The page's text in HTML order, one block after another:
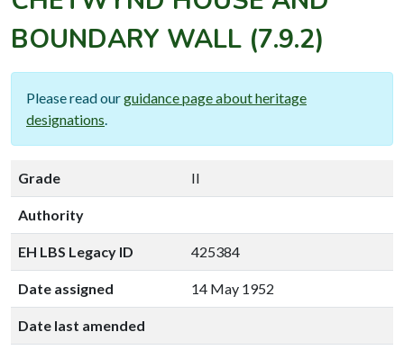
BOUNDARY WALL (7.9.2)
Please read ourguidance page about heritage
designations
Grade II
Authority
EH LBS Legacy ID 425384
Date assigned 14 May 1952
Date last amended